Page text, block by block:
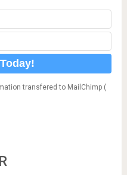
transfered to MailChimp (